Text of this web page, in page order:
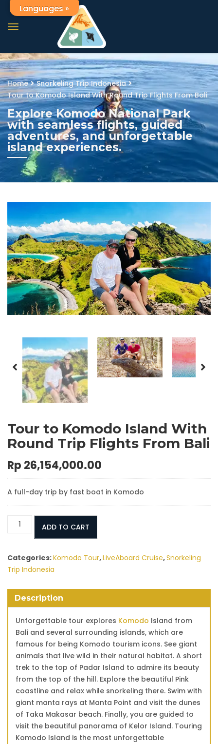
Home
Snorkeling Trip Indonesia
Tour to Komodo Island With Round Trip Flights From Bali
Explore Komodo National Park
with seamless flights, guided
adventures, and unforgettable
island experiences.
Tour to Komodo Island With
Round Trip Flights From Bali
Rp 26,154,000.00
A full-day trip by fast boat in Komodo
Tour
Island
With
Trip
Flights
Bali
quantity
ADD TO CART
Categories:Komodo Tour,LiveAboard Cruise,Snorkeling
Trip Indonesia
Description
Unforgettable tour explores Komodo Island from
Bali and several surrounding islands, which are
famous for being Komodo tourism icons. See giant
animals that live wild in their natural habitat. A short
trek to the top of Padar Island to admire its beauty
from the top of the hill. Explore the beautiful Pink
coastline and relax while snorkeling there. Swim with
giant manta rays at Manta Point and visit the dunes
of Taka Makasar beach. Finally, you are guided to
visit the beautiful panorama of Kelor Island. Touring
Komodo Island is the most unforgettable
Languages »